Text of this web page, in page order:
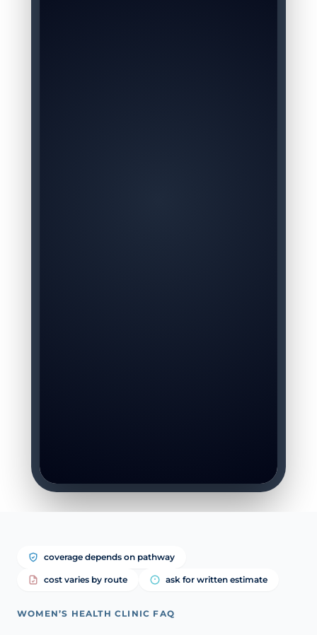
coverage depends on pathway
cost varies by route ask for written estimate
WOMEN’S HEALTH CLINIC FAQ